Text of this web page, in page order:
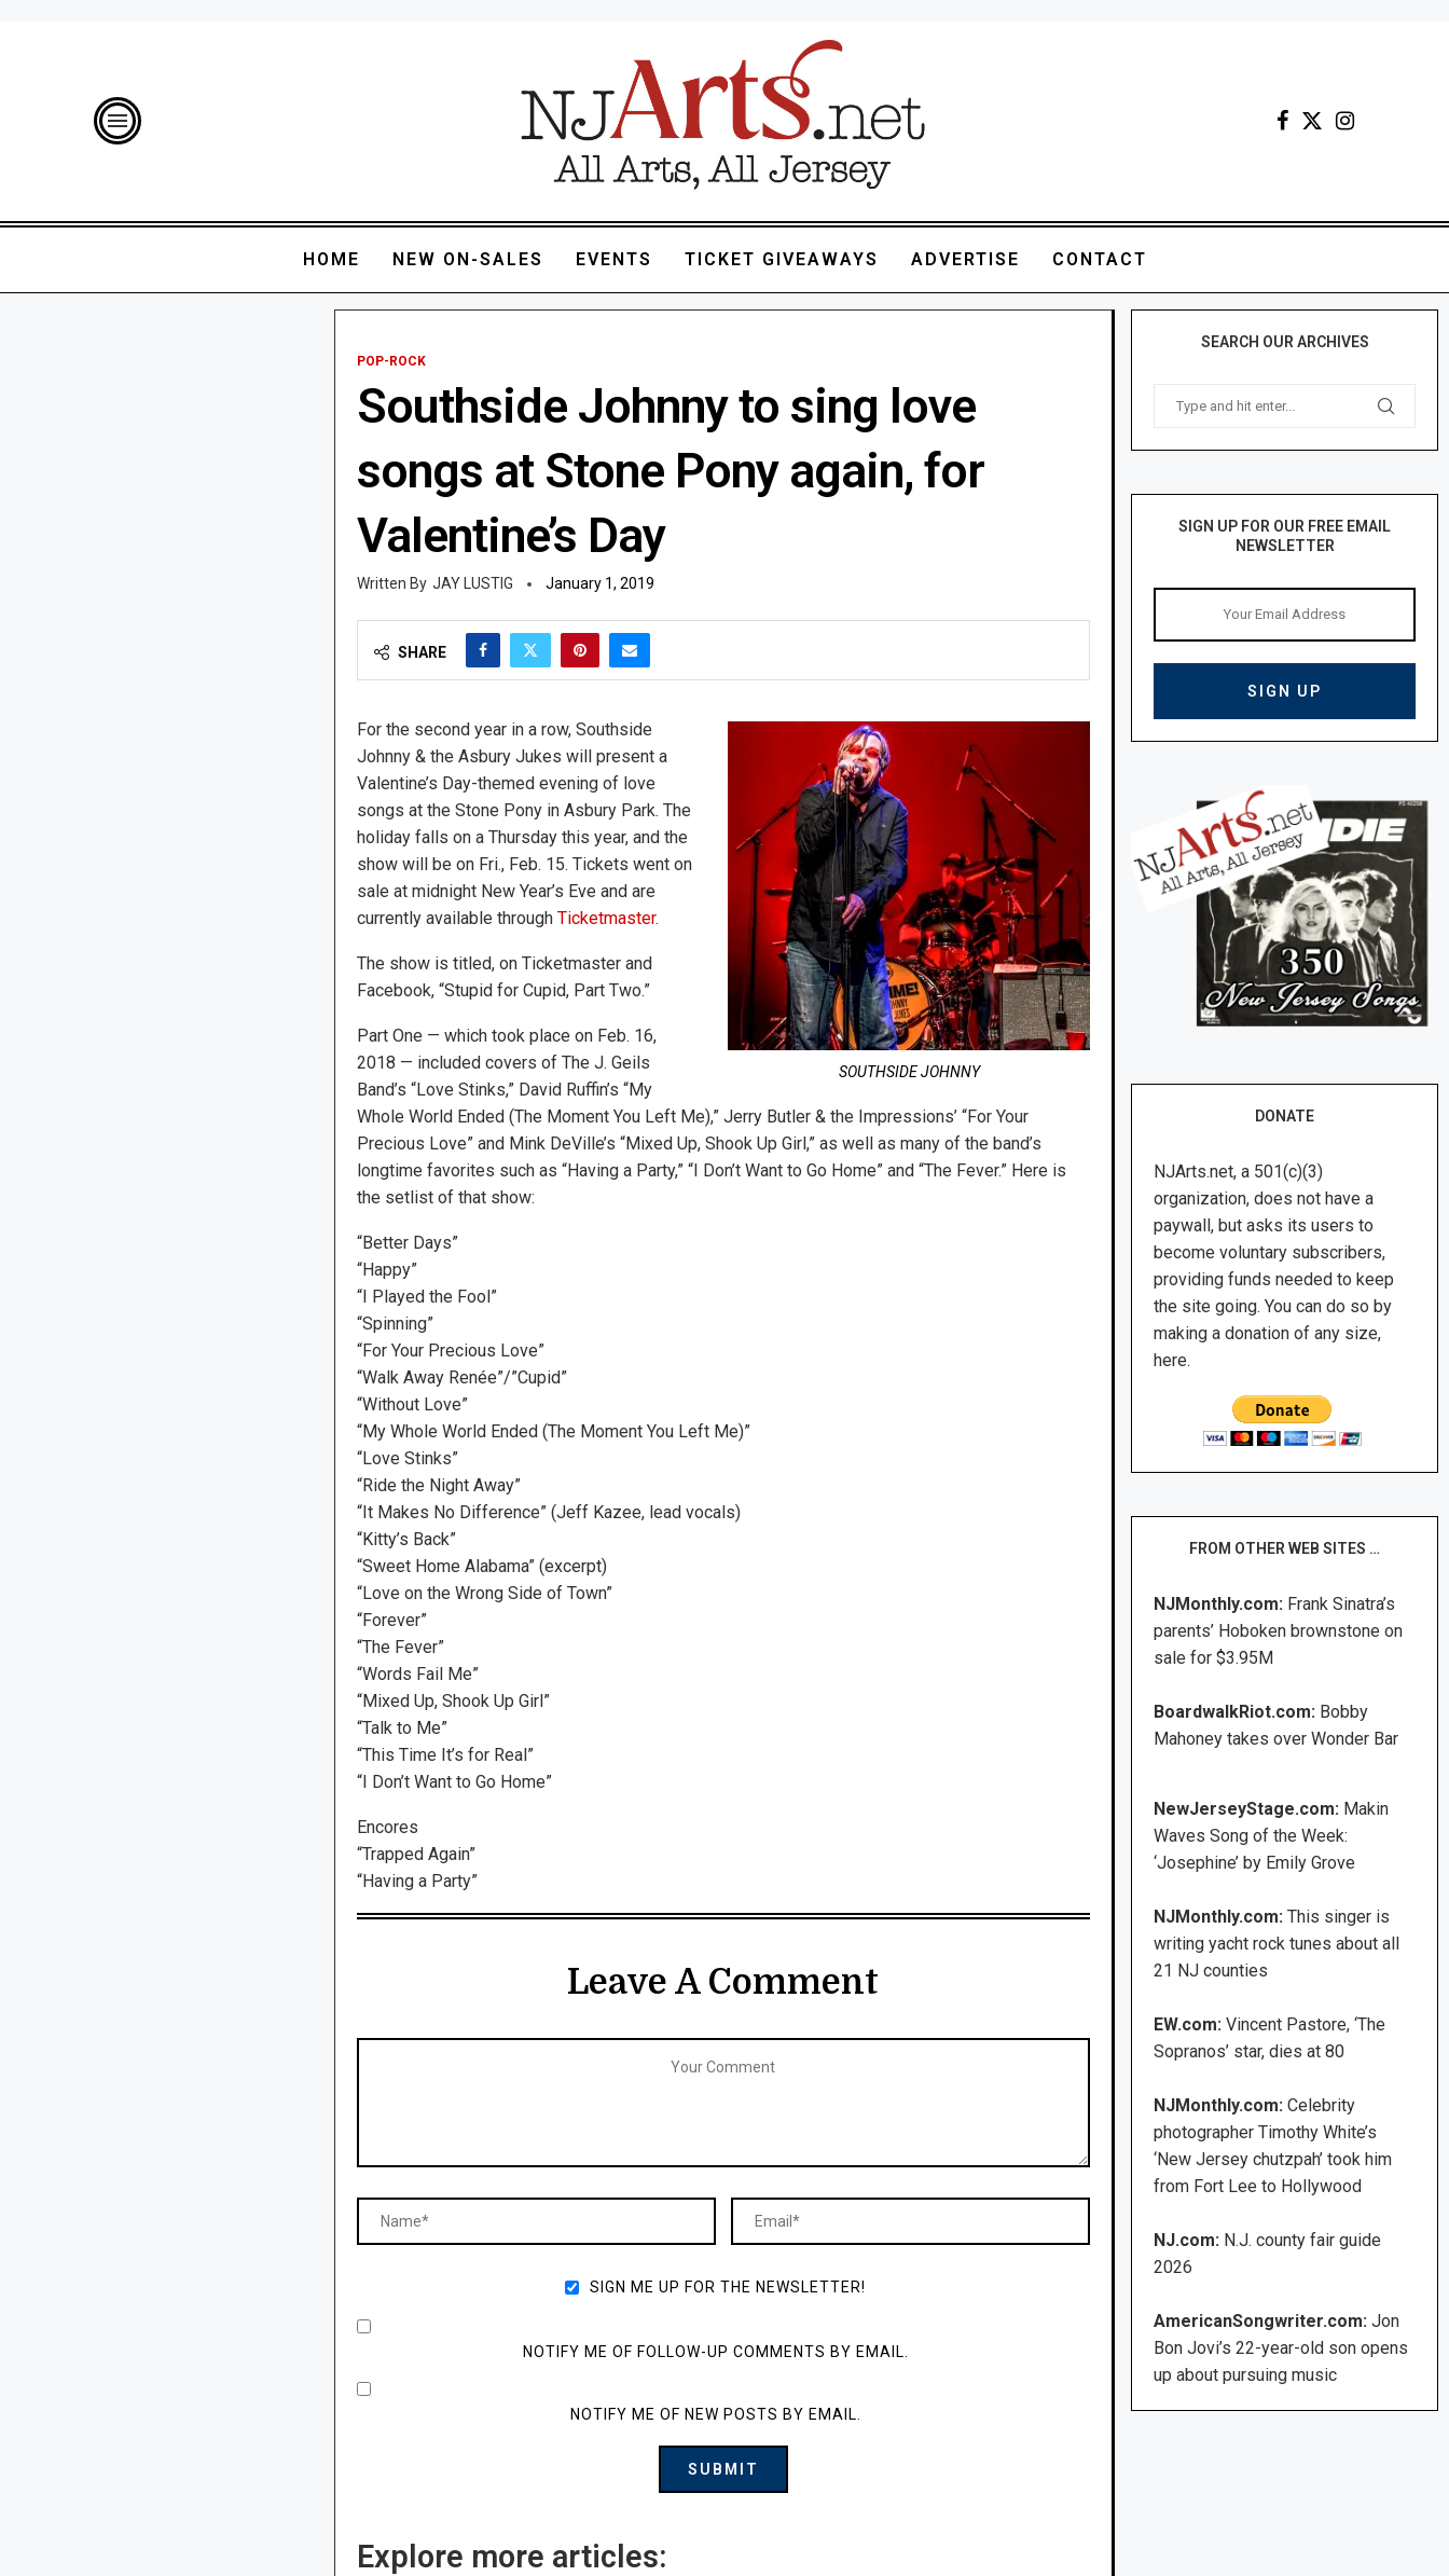
HOME NEW ON-SALES EVENTS TICKET GIVEAWAYS ADVERTISE CONTACT
POP-ROCK
Southside Johnny to sing love
songs at Stone Pony again, for
Valentine’s Day
JAY LUSTIG January 1, 2019
SHARE
SOUTHSIDE JOHNNY
For the second year in a row, Southside
Johnny & the Asbury Jukes will present a
Valentine’s Day-themed evening of love
songs at the Stone Pony in Asbury Park. The
holiday falls on a Thursday this year, and the
show will be on Fri., Feb. 15. Tickets went on
sale at midnight New Year’s Eve and are
currently available through Ticketmaster.
The show is titled, on Ticketmaster and
Facebook, “Stupid for Cupid, Part Two.”
Part One — which took place on Feb. 16,
2018 — included covers of The J. Geils
Band’s “Love Stinks,” David Ruffin’s “My
Whole World Ended (The Moment You Left Me),” Jerry Butler & the Impressions’ “For Your
Precious Love” and Mink DeVille’s “Mixed Up, Shook Up Girl,” as well as many of the band’s
longtime favorites such as “Having a Party,” “I Don’t Want to Go Home” and “The Fever.” Here is
the setlist of that show:
“Better Days”
“Happy”
“I Played the Fool”
“Spinning”
“For Your Precious Love”
“Walk Away Renée”/”Cupid”
“Without Love”
“My Whole World Ended (The Moment You Left Me)”
“Love Stinks”
“Ride the Night Away”
“It Makes No Difference” (Jeff Kazee, lead vocals)
“Kitty’s Back”
“Sweet Home Alabama” (excerpt)
“Love on the Wrong Side of Town”
“Forever”
“The Fever”
“Words Fail Me”
“Mixed Up, Shook Up Girl”
“Talk to Me”
“This Time It’s for Real”
“I Don’t Want to Go Home”
Encores
“Trapped Again”
“Having a Party”
Leave A Comment
SIGN ME UP FOR THE NEWSLETTER!
NOTIFY ME OF FOLLOW-UP COMMENTS BY EMAIL.
NOTIFY ME OF NEW POSTS BY EMAIL.
Explore more articles:
SEARCH OUR ARCHIVES
SIGN UP FOR OUR FREE EMAIL
NEWSLETTER
DONATE
NJArts.net, a 501(c)(3)
organization, does not have a
paywall, but asks its users to
become voluntary subscribers,
providing funds needed to keep
the site going. You can do so by
making a donation of any size,
here.
FROM OTHER WEB SITES …
NJMonthly.com: Frank Sinatra’s
parents’ Hoboken brownstone on
sale for $3.95M
BoardwalkRiot.com: Bobby
Mahoney takes over Wonder Bar
NewJerseyStage.com: Makin
Waves Song of the Week:
‘Josephine’ by Emily Grove
NJMonthly.com:This singer is
writing yacht rock tunes about all
21 NJ counties
EW.com:Vincent Pastore, ‘The
Sopranos’ star, dies at 80
NJMonthly.com: Celebrity
photographer Timothy White’s
‘New Jersey chutzpah’ took him
from Fort Lee to Hollywood
NJ.com: N.J. county fair guide
2026
AmericanSongwriter.com: Jon
Bon Jovi’s 22-year-old son opens
up about pursuing music